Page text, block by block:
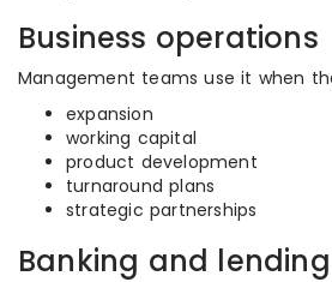
Business operations
Management teams use it when
expansion
working capital
product development
turnaround plans
strategic partnerships
Banking and lending